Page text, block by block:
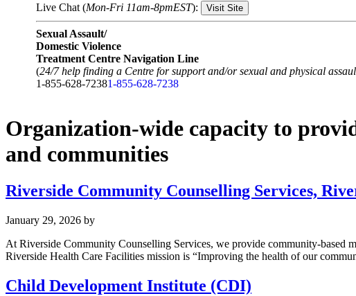
Live Chat (Mon-Fri 11am-8pmEST): Visit Site
Sexual Assault/
Domestic Violence
Treatment Centre Navigation Line
(24/7 help finding a Centre for support and/or sexual and physical
1-855-628-72381-855-628-7238
Organization-wide capacity to
and communities
Riverside Community Counselling Services,
January 29, 2026 by
At Riverside Community Counselling Services, we provide community-based
Riverside Health Care Facilities mission is “Improving the health of our
Child Development Institute (CDI)